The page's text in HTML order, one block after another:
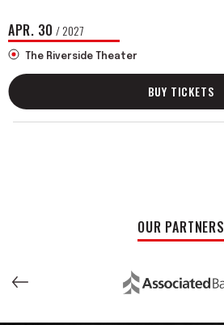
APR. 30 / 2027
The Riverside Theater
BUY TICKETS
OUR PARTNERS